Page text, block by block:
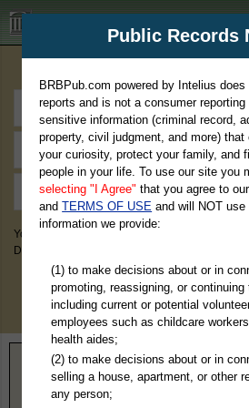
BRBPub.com
You May Discover Birth & Death, Property,
Divorce Records, & More!
Home> California > Tehama County
Public Records
BRBPub.com powered by Intelius
reports and is not a consumer
sensitive information (criminal record,
property, civil judgment, and more)
your curiosity, protect your family, and
people in your life. To use our site you
selecting "I Agree" that you agree to our
andTERMS OF USE and will NOT
information we provide:
(1) to make decisions about or in
promoting, reassigning, or continuing
including current or potential
employees such as childcare
health aides;
(2) to make decisions about or in
selling a house, apartment, or other
any person;